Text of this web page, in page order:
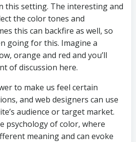
this setting. The interesting and
the color tones and
this can backfire as well, so
going for this. Imagine a
orange and red and you’ll
of discussion here.
to make us feel certain
and web designers can use
audience or target market.
psychology of color, where
meaning and can evoke